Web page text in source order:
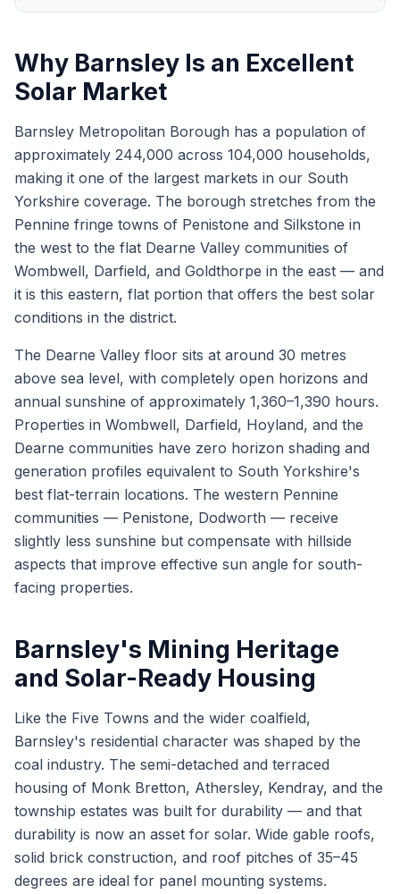
Why Barnsley Is an Excellent
Solar Market
Barnsley Metropolitan Borough has a population of
approximately 244,000 across 104,000 households,
making it one of the largest markets in our South
Yorkshire coverage. The borough stretches from the
Pennine fringe towns of Penistone and Silkstone in
the west to the flat Dearne Valley communities of
Wombwell, Darfield, and Goldthorpe in the east — and
it is this eastern, flat portion that offers the best solar
conditions in the district.
The Dearne Valley floor sits at around 30 metres
above sea level, with completely open horizons and
annual sunshine of approximately 1,360–1,390 hours.
Properties in Wombwell, Darfield, Hoyland, and the
Dearne communities have zero horizon shading and
generation profiles equivalent to South Yorkshire's
best flat-terrain locations. The western Pennine
communities — Penistone, Dodworth — receive
slightly less sunshine but compensate with hillside
aspects that improve effective sun angle for south-
facing properties.
Barnsley's Mining Heritage
and Solar-Ready Housing
Like the Five Towns and the wider coalfield,
Barnsley's residential character was shaped by the
coal industry. The semi-detached and terraced
housing of Monk Bretton, Athersley, Kendray, and the
township estates was built for durability — and that
durability is now an asset for solar. Wide gable roofs,
solid brick construction, and roof pitches of 35–45
degrees are ideal for panel mounting systems.